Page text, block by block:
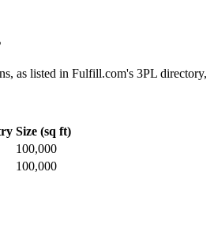
as listed in Fulfill.com's 3PL directory,
Size (sq ft)
100,000
100,000